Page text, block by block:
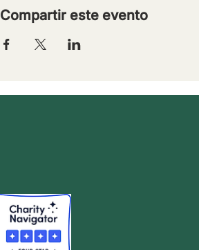
Compartir este evento